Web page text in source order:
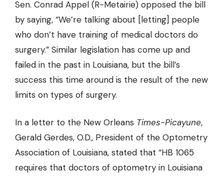
Sen. Conrad Appel (R-Metairie) opposed the bill
by saying, “We’re talking about [letting] people
who don’t have training of medical doctors do
surgery.” Similar legislation has come up and
failed in the past in Louisiana, but the bill’s
success this time around is the result of the new
limits on types of surgery.
In a letter to the New Orleans Times-Picayune,
Gerald Gerdes, O.D., President of the Optometry
Association of Louisiana, stated that “HB 1065
requires that doctors of optometry in Louisiana